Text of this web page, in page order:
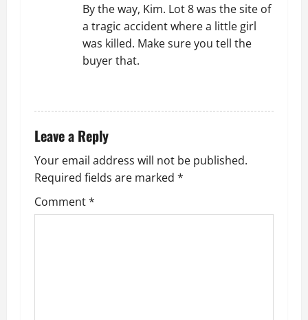
By the way, Kim. Lot 8 was the site of
a tragic accident where a little girl
was killed. Make sure you tell the
buyer that.
Leave a Reply
Your email address will not be published.
Required fields are marked *
Comment*